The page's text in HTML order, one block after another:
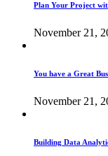
Plan Your Project
November 21,
You have a Great
November 21,
Building Data